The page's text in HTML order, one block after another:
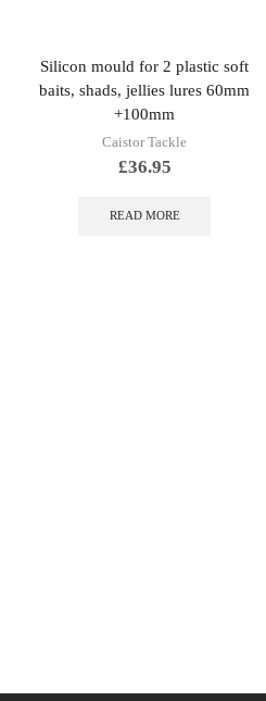
Silicon mould for 2 plastic soft
baits, shads, jellies lures 60mm
+100mm
Caistor Tackle
£36.95
READ MORE